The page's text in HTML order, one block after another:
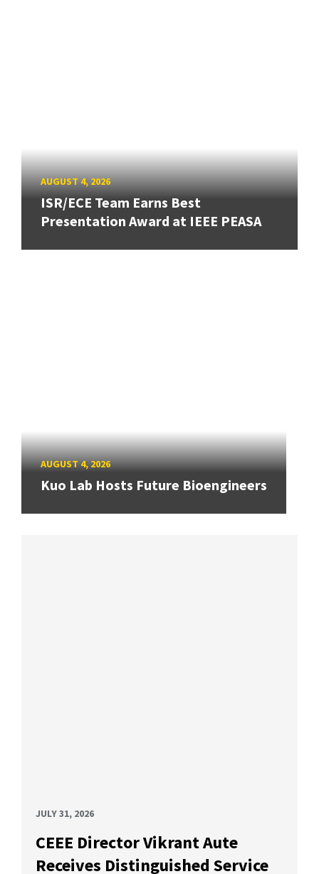
AUGUST 4, 2026
ISR/ECE Team Earns Best
Presentation Award at IEEE PEASA
AUGUST 4, 2026
Kuo Lab Hosts Future Bioengineers
JULY 31, 2026
CEEE Director Vikrant Aute
Receives Distinguished Service